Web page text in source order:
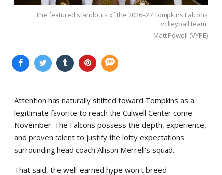
The featured standouts of the 2026–27 Tompkins Falcons
volleyball team.
Matt Powell (VYPE)
Attention has naturally shifted toward Tompkins as a
legitimate favorite to reach the Culwell Center come
November. The Falcons possess the depth, experience,
and proven talent to justify the lofty expectations
surrounding head coach Allison Merrell's squad.
That said, the well-earned hype won't breed